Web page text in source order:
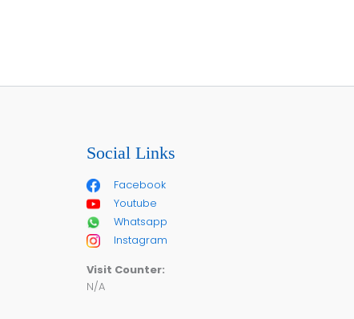
Social Links
Facebook
Youtube
Whatsapp
Instagram
Visit Counter:
N/A